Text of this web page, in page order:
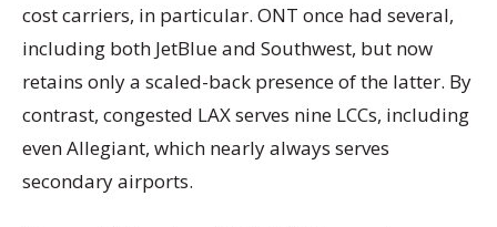
cost carriers, in particular. ONT once had several,
including both JetBlue and Southwest, but now
retains only a scaled-back presence of the latter. By
contrast, congested LAX serves nine LCCs, including
even Allegiant, which nearly always serves
secondary airports.